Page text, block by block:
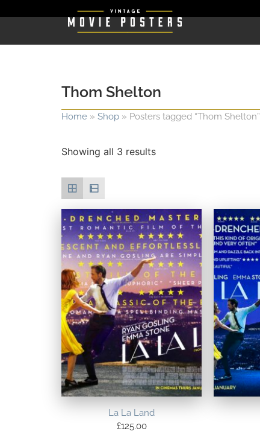
Thom Shelton
Home » Shop » Posters tagged “Thom Shelton”
Showing all 3 results
La La Land
£125.00